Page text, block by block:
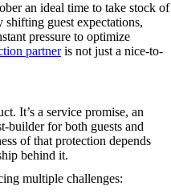
an ideal time to take stock of
shifting guest expectations,
pressure to optimize
partneris not just a nice-to-
It’s a service promise, an
builder for both guests and
of that protection depends
behind it.
multiple challenges: